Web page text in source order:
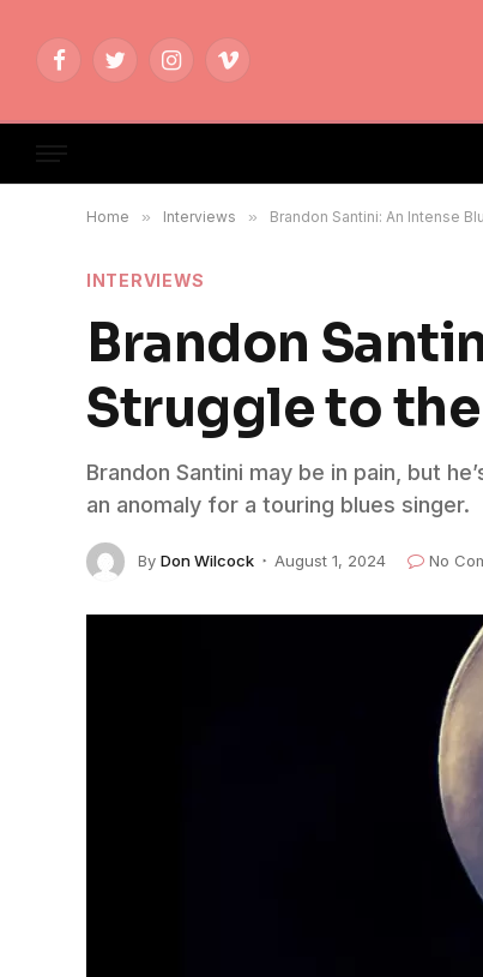
FacebookTwitterInstagramVimeo
Home » Interviews » Brandon Santini: An Intense
INTERVIEWS
Brandon
Struggle to
Brandon Santini may be in pain, but
an anomaly for a touring blues singer.
By Don Wilcock August 1, 2024 No